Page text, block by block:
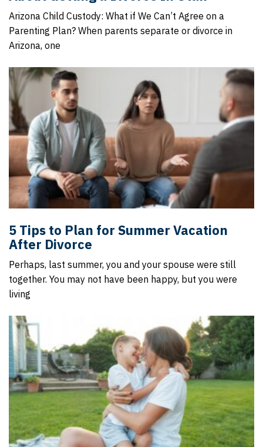
Arizona Child Custody: What if We Can’t Agree on a
Parenting Plan? When parents separate or divorce in
Arizona, one
5 Tips to Plan for Summer Vacation
After Divorce
Perhaps, last summer, you and your spouse were still
together. You may not have been happy, but you were
living